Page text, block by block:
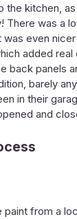
the kitchen,
There was a
even
added
back panels
barely
in their
and
from a